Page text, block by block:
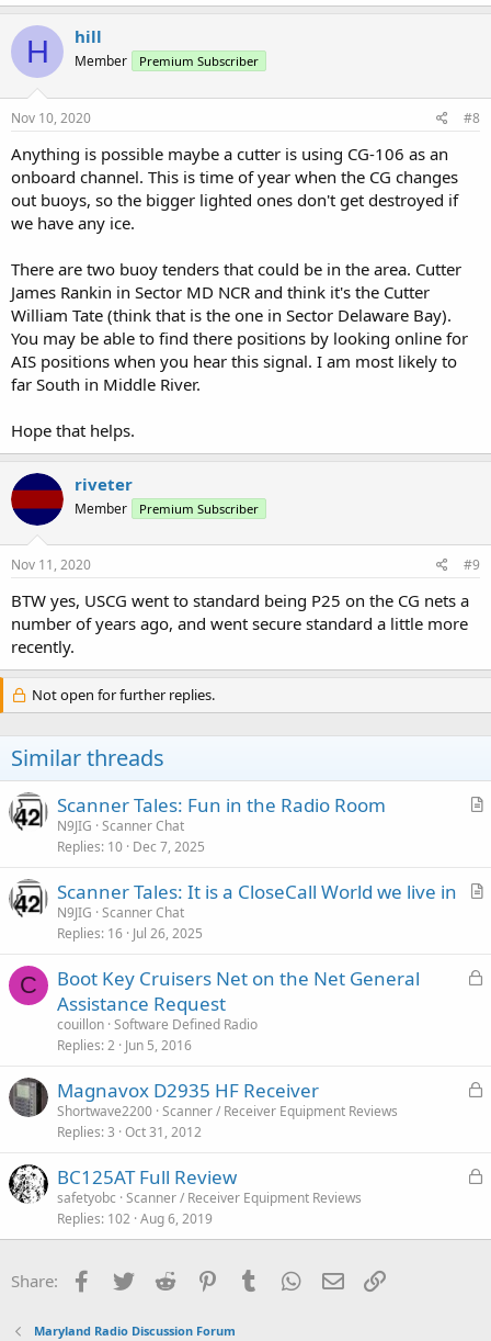
H hill
Member Premium Subscriber
Nov 10, 2020 #8
Anything is possible maybe a cutter is using CG-106 as an
onboard channel. This is time of year when the CG changes
out buoys, so the bigger lighted ones don't get destroyed if
we have any ice.
There are two buoy tenders that could be in the area. Cutter
James Rankin in Sector MD NCR and think it's the Cutter
William Tate (think that is the one in Sector Delaware Bay).
You may be able to find there positions by looking online for
AIS positions when you hear this signal. I am most likely to
far South in Middle River.
Hope that helps.
riveter
Member Premium Subscriber
Nov 11, 2020 #9
BTW yes, USCG went to standard being P25 on the CG nets a
number of years ago, and went secure standard a little more
recently.
Not open for further replies.
Similar threads
A
c
Scanner Tales: Fun in the Radio Room
N9JIG Scanner Chat
Replies 10 Dec 7, 2025
A
c
Scanner Tales: It is a CloseCall World we live in
N9JIG Scanner Chat
Replies 16 Jul 26, 2025
C
L
d
Boot Key Cruisers Net on the Net General
Assistance Request
couillon Software Defined Radio
Replies 2 Jun 5, 2016
L
e
Magnavox D2935 HF Receiver
Shortwave2200 Scanner / Receiver Equipment Reviews
Replies 3 Oct 31, 2012
L
k
BC125AT Full Review
safetyobc Scanner / Receiver Equipment Reviews
Replies 102 Aug 6, 2019
Share: Facebook
Twitter Reddit PinterestTumblr WhatsApp
Email
Maryland Radio Discussion Forum